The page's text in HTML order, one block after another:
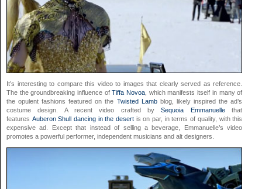
It’s interesting to compare this video to images that clearly served as reference.
The the groundbreaking influence ofTiffa Novoa , which manifests itself in many of
the opulent fashions featured on the Twisted Lambblog, likely inspired the ad’s
costume design. A recent video crafted bySequoia Emmanuellethat
features Auberon Shull dancing in the desert is on par, in terms of quality, with this
expensive ad. Except that instead of selling a beverage, Emmanuelle’s video
promotes a powerful performer, independent musicians and alt designers.